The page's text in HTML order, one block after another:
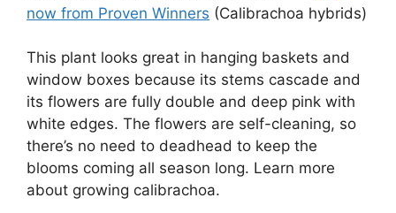
now from Proven Winners (Calibrachoa hybrids)
This plant looks great in hanging baskets and
window boxes because its stems cascade and
its flowers are fully double and deep pink with
white edges. The flowers are self-cleaning, so
there’s no need to deadhead to keep the
blooms coming all season long. Learn more
about growing calibrachoa.